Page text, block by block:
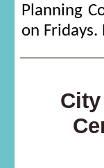
Planning
on Fridays.